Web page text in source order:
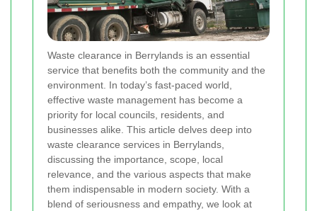
Waste clearance in Berrylands is an essential
service that benefits both the community and the
environment. In today’s fast-paced world,
effective waste management has become a
priority for local councils, residents, and
businesses alike. This article delves deep into
waste clearance services in Berrylands,
discussing the importance, scope, local
relevance, and the various aspects that make
them indispensable in modern society. With a
blend of seriousness and empathy, we look at